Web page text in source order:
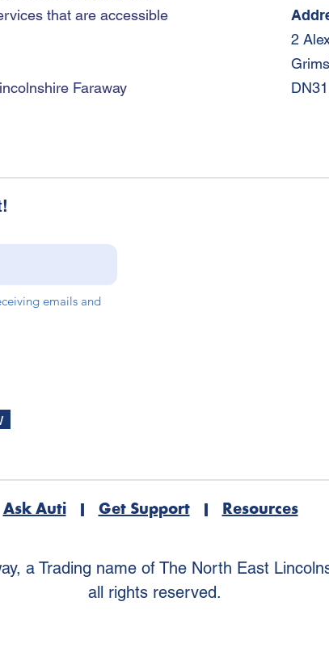
that are accessible
Faraway
2
emails and
Ask Auti| Get Support| Resources
a Trading name of The North East
all rights reserved.